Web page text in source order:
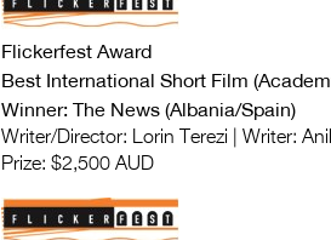
Flickerfest Award
Best International Short Film
Winner: The News (Albania/Spain)
Writer/Director: Lorin Terezi | Writer:
Prize: $2,500 AUD